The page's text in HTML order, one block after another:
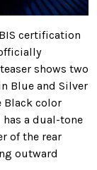
certification
shows two
Blue and Silver
Black color
a dual-tone
of the rear
outward